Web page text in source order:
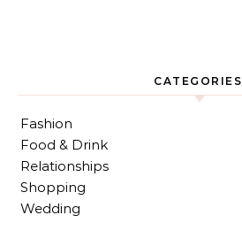
CATEGORIES
Fashion
Food & Drink
Relationships
Shopping
Wedding